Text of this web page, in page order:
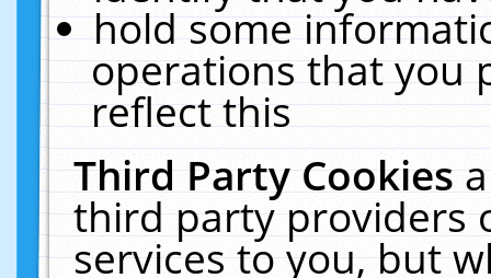
hold some
operations that you
reflect this
Third Party Cookies
third party providers
services to you, but